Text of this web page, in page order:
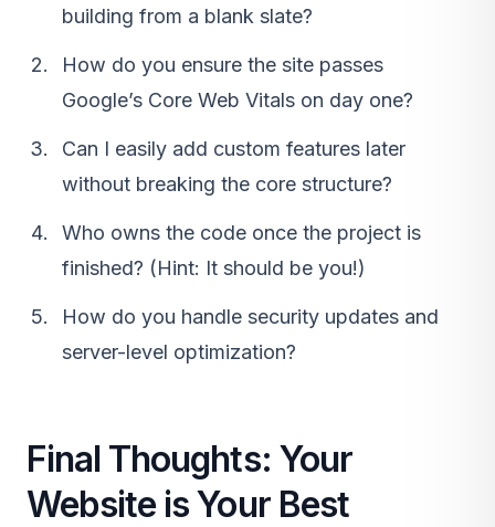
building from a blank slate?
How do you ensure the site passes
Google’s Core Web Vitals on day one?
Can I easily add custom features later
without breaking the core structure?
Who owns the code once the project is
finished? (Hint: It should be you!)
How do you handle security updates and
server-level optimization?
Final Thoughts: Your
Website is Your Best